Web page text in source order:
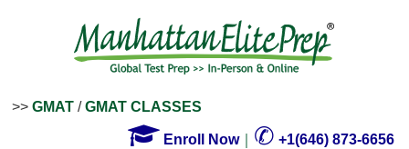
>> GMAT /GMAT CLASSES
 Enroll Now｜ ✆ +1(646) 873-6656